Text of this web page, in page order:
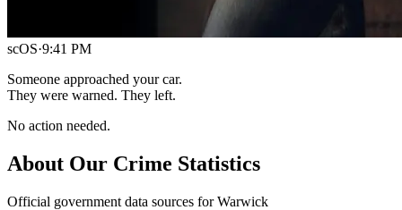
scOS·9:41 PM
Someone approached your car.
They were warned. They left.
No action needed.
About Our Crime Statistics
Official government data sources for Warwick